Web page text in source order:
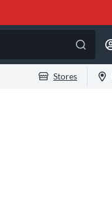
Stores